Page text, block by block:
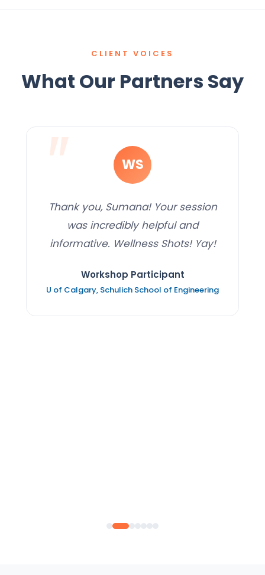
CLIENT VOICES
What Our Partners Say
WS
Thank you, Sumana! Your session
was incredibly helpful and
informative. Wellness Shots! Yay!
Workshop Participant
U of Calgary, Schulich School of Engineering